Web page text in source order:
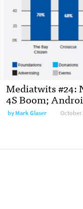
Mediatwits #24:
4S Boom;
byMark Glaser October